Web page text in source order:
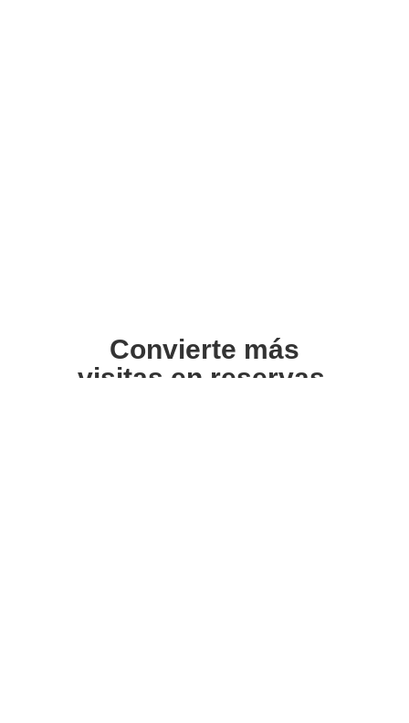
Convierte más
visitas en reservas.